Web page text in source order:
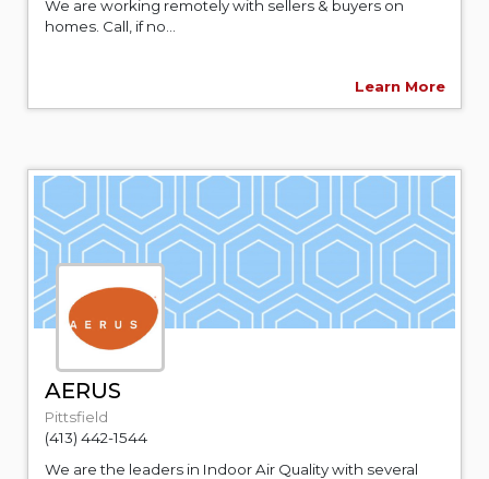
We are working remotely with sellers & buyers on
homes. Call, if no...
Learn More
AERUS
Pittsfield
(413) 442-1544
We are the leaders in Indoor Air Quality with several